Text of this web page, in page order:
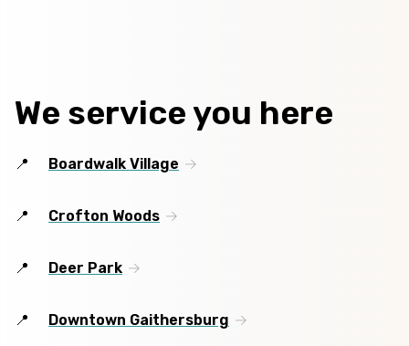
We service you here
Boardwalk Village
Crofton Woods
Deer Park
Downtown Gaithersburg